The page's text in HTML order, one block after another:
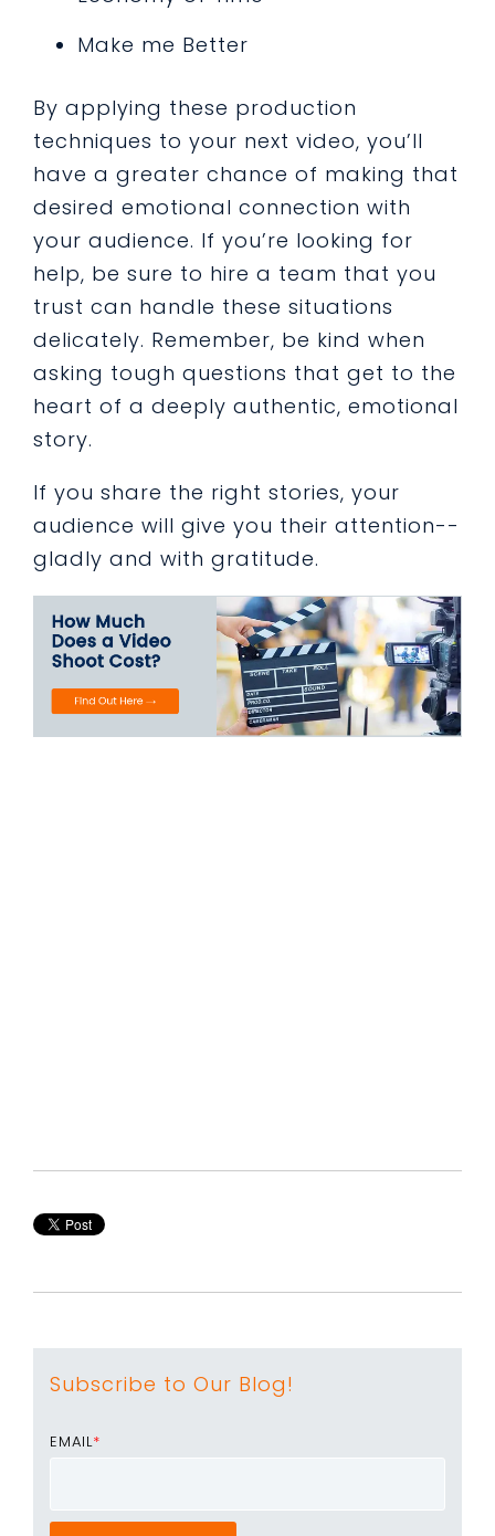
Make me Better
By applying these production
techniques to your next video, you’ll
have a greater chance of making that
desired emotional connection with
your audience. If you’re looking for
help, be sure to hire a team that you
trust can handle these situations
delicately. Remember, be kind when
asking tough questions that get to the
heart of a deeply authentic, emotional
story.
If you share the right stories, your
audience will give you their attention--
gladly and with gratitude.
Subscribe to Our Blog!
EMAIL*